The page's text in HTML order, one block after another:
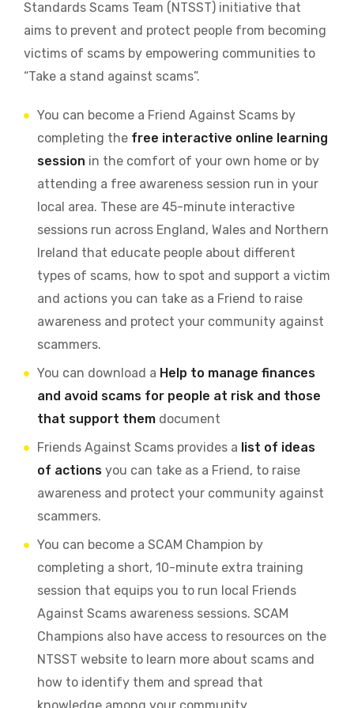
Standards Scams Team (NTSST) initiative that
aims to prevent and protect people from becoming
victims of scams by empowering communities to
“Take a stand against scams”.
You can become a Friend Against Scams by
completing the free interactive online learning
session in the comfort of your own home or by
attending a free awareness session run in your
local area. These are 45-minute interactive
sessions run across England, Wales and Northern
Ireland that educate people about different
types of scams, how to spot and support a victim
and actions you can take as a Friend to raise
awareness and protect your community against
scammers.
You can download a Help to manage finances
and avoid scams for people at risk and those
that support them document
Friends Against Scams provides a list of ideas
of actions you can take as a Friend, to raise
awareness and protect your community against
scammers.
You can become a SCAM Champion by
completing a short, 10-minute extra training
session that equips you to run local Friends
Against Scams awareness sessions. SCAM
Champions also have access to resources on the
NTSST website to learn more about scams and
how to identify them and spread that